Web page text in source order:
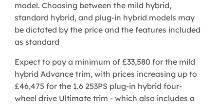
model. Choosing between the mild hybrid,
standard hybrid, and plug-in hybrid models may
be dictated by the price and the features included
as standard
Expect to pay a minimum of £33,580 for the mild
hybrid Advance trim, with prices increasing up to
£46,475 for the 1.6 253PS plug-in hybrid four-
wheel drive Ultimate trim - which also includes a